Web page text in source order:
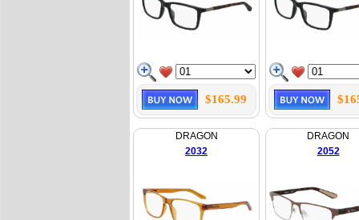
$165.99
DRAGON
2032
DRAGON
2052